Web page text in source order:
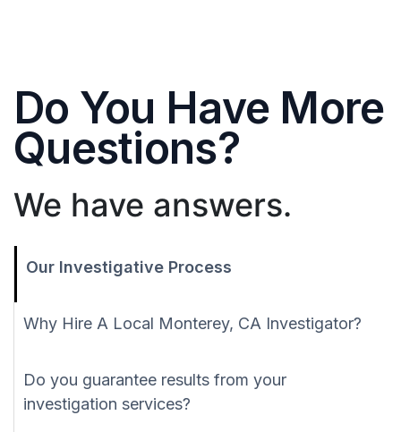
Do You Have More
Questions?
We have answers.
Our Investigative Process
Why Hire A Local Monterey, CA Investigator?
Do you guarantee results from your
investigation services?